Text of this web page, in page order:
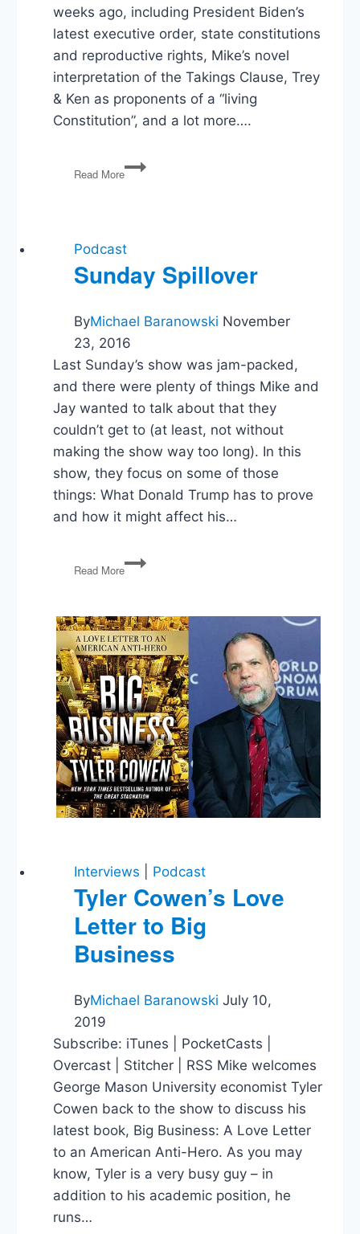
weeks ago, including President Biden’s
latest executive order, state constitutions
and reproductive rights, Mike’s novel
interpretation of the Takings Clause, Trey
& Ken as proponents of a “living
Constitution”, and a lot more….
Read More
Post-
Dobbs,
Biden
v
Texas,
Committee
Podcast
Sunday Spillover
ByMichael Baranowski November
23, 2016
Last Sunday’s show was jam-packed,
and there were plenty of things Mike and
Jay wanted to talk about that they
couldn’t get to (at least, not without
making the show way too long). In this
show, they focus on some of those
things: What Donald Trump has to prove
and how it might affect his…
Read More
Sunday
Spillover
Interviews Podcast
Tyler Cowen’s Love
Letter to Big
Business
ByMichael Baranowski July 10,
2019
Subscribe: iTunes | PocketCasts |
Overcast | Stitcher | RSS Mike welcomes
George Mason University economist Tyler
Cowen back to the show to discuss his
latest book, Big Business: A Love Letter
to an American Anti-Hero. As you may
know, Tyler is a very busy guy – in
addition to his academic position, he
runs…